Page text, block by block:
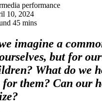
performance
10, 2024
45 mins
imagine a
but for our
What do we
for them? Can our